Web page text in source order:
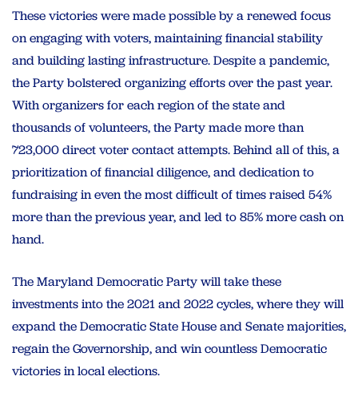
These victories were made possible by a renewed focus
on engaging with voters, maintaining financial stability
and building lasting infrastructure. Despite a pandemic,
the Party bolstered organizing efforts over the past year.
With organizers for each region of the state and
thousands of volunteers, the Party made more than
723,000 direct voter contact attempts. Behind all of this, a
prioritization of financial diligence, and dedication to
fundraising in even the most difficult of times raised 54%
more than the previous year, and led to 85% more cash on
hand.
The Maryland Democratic Party will take these
investments into the 2021 and 2022 cycles, where they will
expand the Democratic State House and Senate majorities,
regain the Governorship, and win countless Democratic
victories in local elections.